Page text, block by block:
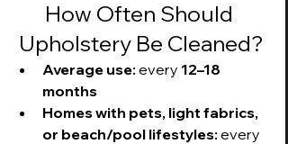
How Often Should
Upholstery Be Cleaned?
Average use: every 12–18
months
Homes with pets, light fabrics,
or beach/pool lifestyles: every